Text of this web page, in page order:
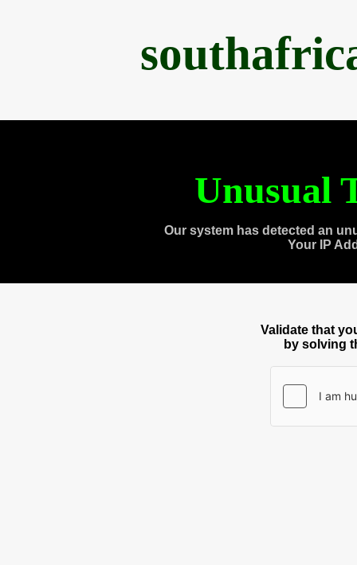
Unusual
Our system has detected an
Your IP
Validate that
by solving